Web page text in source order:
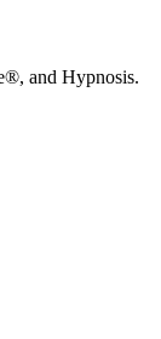
and Hypnosis.